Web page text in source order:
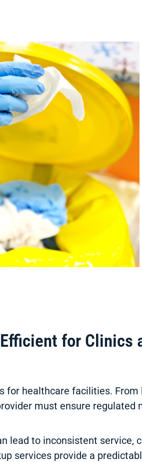
for Clinics
for healthcare facilities. From
must ensure regulated
lead to inconsistent service,
services provide a